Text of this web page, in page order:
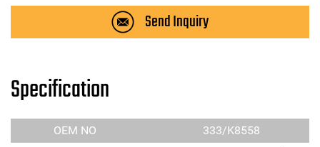
Send Inquiry
Specification
OEM NO
333/K8558